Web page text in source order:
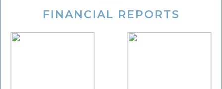
FINANCIAL REPORTS